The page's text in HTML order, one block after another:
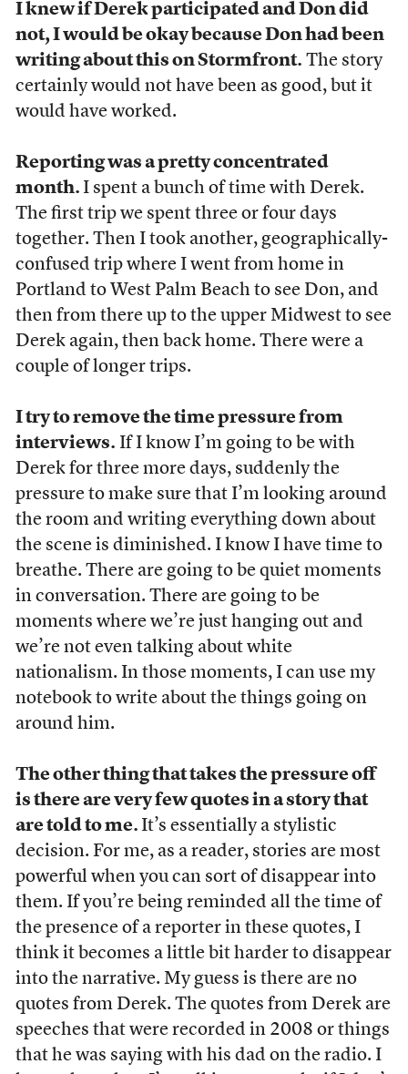
I knew if Derek participated and Don did
not, I would be okay because Don had been
writing about this on Stormfront. The story
certainly would not have been as good, but it
would have worked.
Reporting was a pretty concentrated
month. I spent a bunch of time with Derek.
The first trip we spent three or four days
together. Then I took another, geographically-
confused trip where I went from home in
Portland to West Palm Beach to see Don, and
then from there up to the upper Midwest to see
Derek again, then back home. There were a
couple of longer trips.
I try to remove the time pressure from
interviews. If I know I’m going to be with
Derek for three more days, suddenly the
pressure to make sure that I’m looking around
the room and writing everything down about
the scene is diminished. I know I have time to
breathe. There are going to be quiet moments
in conversation. There are going to be
moments where we’re just hanging out and
we’re not even talking about white
nationalism. In those moments, I can use my
notebook to write about the things going on
around him.
The other thing that takes the pressure off
is there are very few quotes in a story that
are told to me. It’s essentially a stylistic
decision. For me, as a reader, stories are most
powerful when you can sort of disappear into
them. If you’re being reminded all the time of
the presence of a reporter in these quotes, I
think it becomes a little bit harder to disappear
into the narrative. My guess is there are no
quotes from Derek. The quotes from Derek are
speeches that were recorded in 2008 or things
that he was saying with his dad on the radio. I